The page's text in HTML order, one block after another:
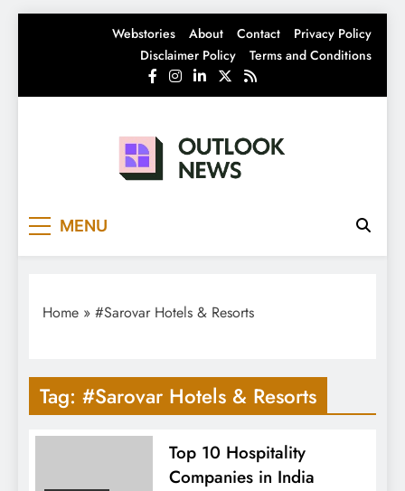
Webstories About Contact
Privacy Policy
Disclaimer Policy
Terms and Conditions
MENU
Home » #Sarovar Hotels & Resorts
Tag: #Sarovar Hotels & Resorts
Top 10 Hospitality
Companies in India